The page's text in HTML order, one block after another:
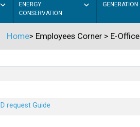
ENERGY
CONSERVATION
GENERATION
Home> Employees Corner> E-Office
request Guide